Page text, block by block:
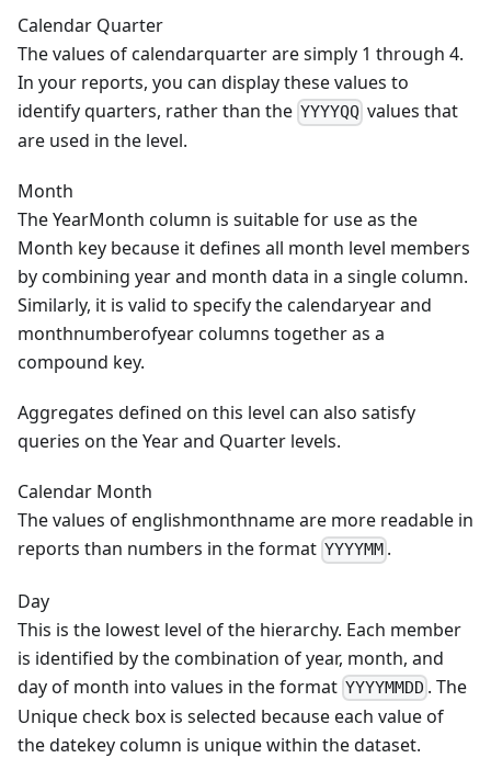
Calendar Quarter
The values of calendarquarter are simply 1 through 4.
In your reports, you can display these values to
identify quarters, rather than the YYYYQQ values that
are used in the level.
Month
The YearMonth column is suitable for use as the
Month key because it defines all month level members
by combining year and month data in a single column.
Similarly, it is valid to specify the calendaryear and
monthnumberofyear columns together as a
compound key.
Aggregates defined on this level can also satisfy
queries on the Year and Quarter levels.
Calendar Month
The values of englishmonthname are more readable in
reports than numbers in the format YYYYMM .
Day
This is the lowest level of the hierarchy. Each member
is identified by the combination of year, month, and
day of month into values in the format YYYYMMDD . The
Unique check box is selected because each value of
the datekey column is unique within the dataset.